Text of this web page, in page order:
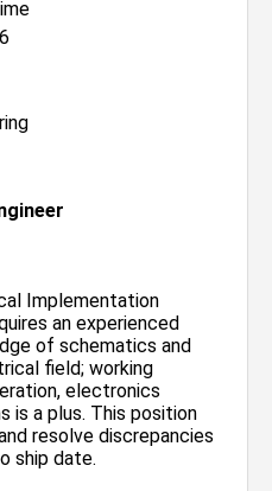
Implementation
an experienced
of schematics and
field; working
electronics
is a plus. This position
resolve discrepancies
ship date.